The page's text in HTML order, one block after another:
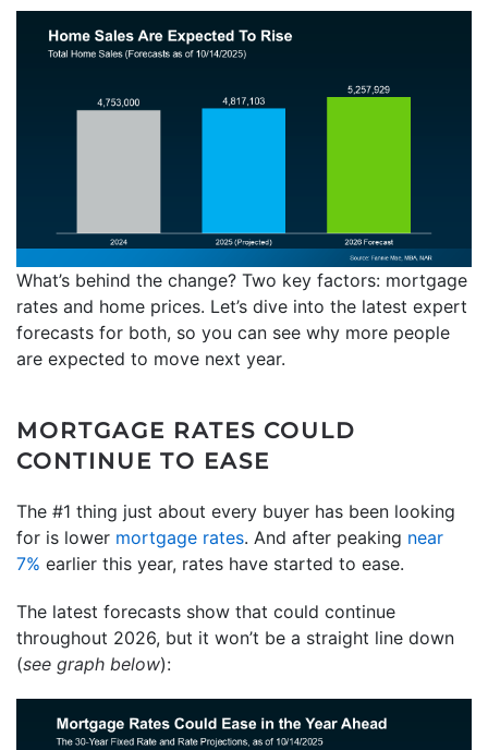
What’s behind the change? Two key factors: mortgage
rates and home prices. Let’s dive into the latest expert
forecasts for both, so you can see why more people
are expected to move next year.
MORTGAGE RATES COULD
CONTINUE TO EASE
The #1 thing just about every buyer has been looking
for is lower mortgage rates. And after peaking near
7% earlier this year, rates have started to ease.
The latest forecasts show that could continue
throughout 2026, but it won’t be a straight line down
(see graph below):